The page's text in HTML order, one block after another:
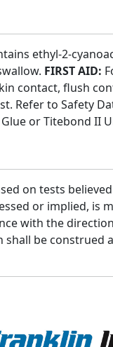
ethyl-2-
FIRST AID:
contact, flush
Refer to Safety
or Titebond II
on tests
or implied, is
with the
be construed